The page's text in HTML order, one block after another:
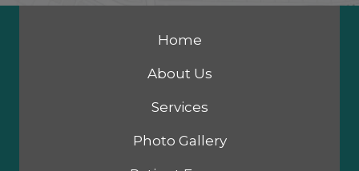
Home
About Us
Services
Photo Gallery